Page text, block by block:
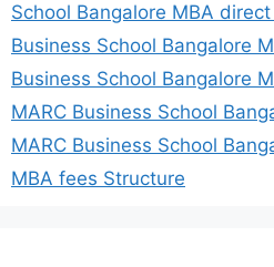
School Bangalore MBA
Business School Bangalore
Business School Bangalore
MARC Business School
MARC Business School
MBA fees Structure